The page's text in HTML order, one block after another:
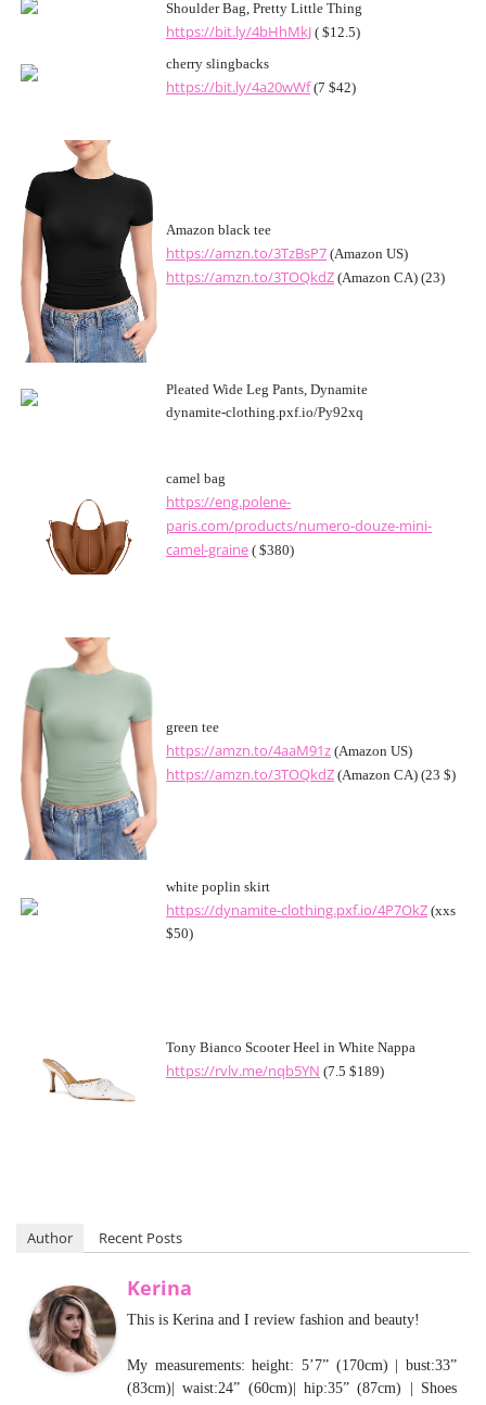
Shoulder Bag, Pretty Little Thing
https://bit.ly/4bHhMkJ ( $12.5)
cherry slingbacks
https://bit.ly/4a20wWf(7 $42)
Amazon black tee
https://amzn.to/3TzBsP7 (Amazon US)
https://amzn.to/3TOQkdZ (Amazon CA) (23)
Pleated Wide Leg Pants, Dynamite
dynamite-clothing.pxf.io/Py92xq
camel bag
https://eng.polene-
paris.com/products/numero-douze-mini-
camel-graine ( $380)
green tee
https://amzn.to/4aaM91z (Amazon US)
https://amzn.to/3TOQkdZ (Amazon CA) (23 $)
white poplin skirt
https://dynamite-clothing.pxf.io/4P7OkZ (xxs
$50)
Tony Bianco Scooter Heel in White Nappa
https://rvlv.me/nqb5YN (7.5 $189)
Author Recent Posts
Kerina
This is Kerina and I review fashion and beauty!
My measurements: height: 5’7” (170cm) | bust:33”
(83cm)| waist:24” (60cm)| hip:35” (87cm) | Shoes